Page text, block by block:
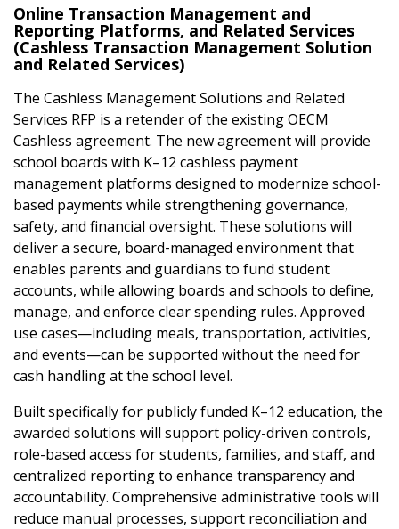
Online Transaction Management and
Reporting Platforms, and Related Services
(Cashless Transaction Management Solution
and Related Services)
The Cashless Management Solutions and Related
Services RFP is a retender of the existing OECM
Cashless agreement. The new agreement will provide
school boards with K–12 cashless payment
management platforms designed to modernize school-
based payments while strengthening governance,
safety, and financial oversight. These solutions will
deliver a secure, board-managed environment that
enables parents and guardians to fund student
accounts, while allowing boards and schools to define,
manage, and enforce clear spending rules. Approved
use cases—including meals, transportation, activities,
and events—can be supported without the need for
cash handling at the school level.
Built specifically for publicly funded K–12 education, the
awarded solutions will support policy-driven controls,
role-based access for students, families, and staff, and
centralized reporting to enhance transparency and
accountability. Comprehensive administrative tools will
reduce manual processes, support reconciliation and
Sign In / Create New Account
Returning Users
Email Address
Password
Remember Me
Password Reset
Email Address